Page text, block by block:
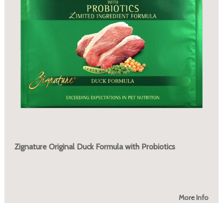
Zignature Original Duck Formula with Probiotics
More Info